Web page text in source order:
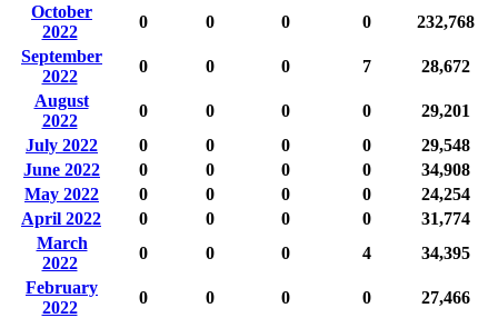
October
2022
0 0 0 0
232,768
September
2022
0 0 0 7
28,672
August
2022
0 0 0 0
29,201
July 2022
0 0 0 0
29,548
June 2022
0 0 0 0
34,908
May 2022
0 0 0 0
24,254
April 2022
0 0 0 0
31,774
March
2022
0 0 0 4
34,395
February
2022
0 0 0 0
27,466